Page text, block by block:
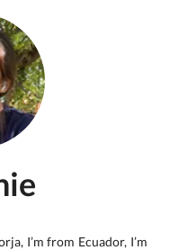
I’m from Ecuador, I’m